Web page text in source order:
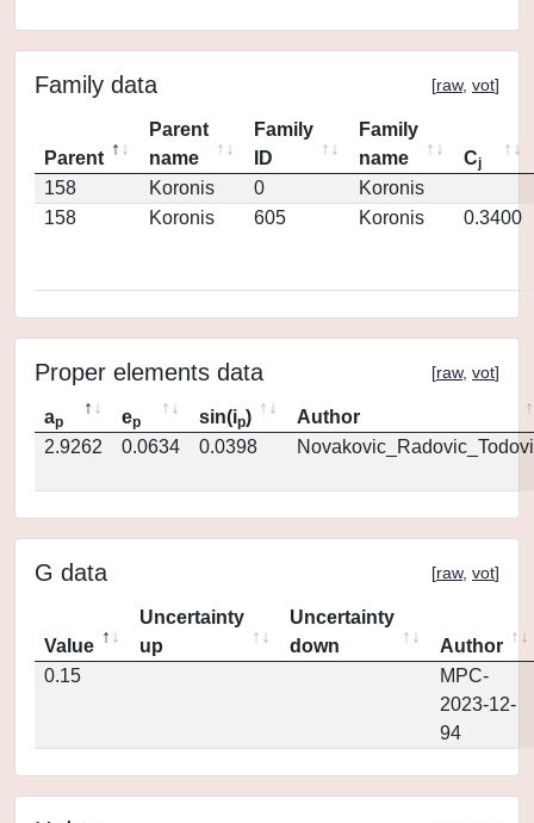
Family data [raw, vot]
Parent
Parent
name
Family
ID
Family
name
Cj
158 Koronis 0
Koronis
158
Koronis 605 Koronis 0.3400
Proper elements data [raw, vot]
ap ep sin(ip)
Author
2.9262
0.0634 0.0398
G data [raw, vot]
Value
Uncertainty
up
Uncertainty
down
Author
0.15
MPC-
2023-12-
94